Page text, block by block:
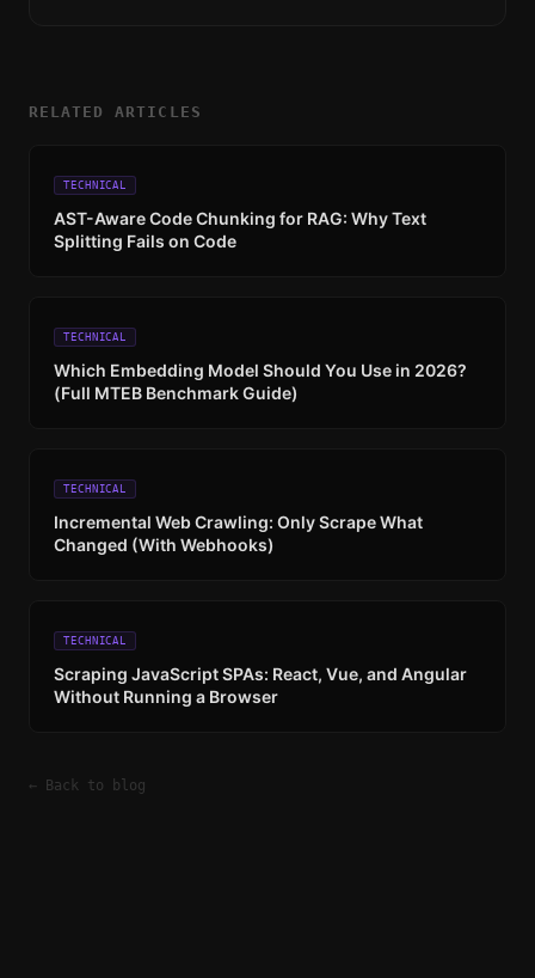
RELATED ARTICLES
TECHNICAL
AST-Aware Code Chunking for RAG: Why Text
Splitting Fails on Code
TECHNICAL
Which Embedding Model Should You Use in 2026?
(Full MTEB Benchmark Guide)
TECHNICAL
Incremental Web Crawling: Only Scrape What
Changed (With Webhooks)
TECHNICAL
Scraping JavaScript SPAs: React, Vue, and Angular
Without Running a Browser
← Back to blog